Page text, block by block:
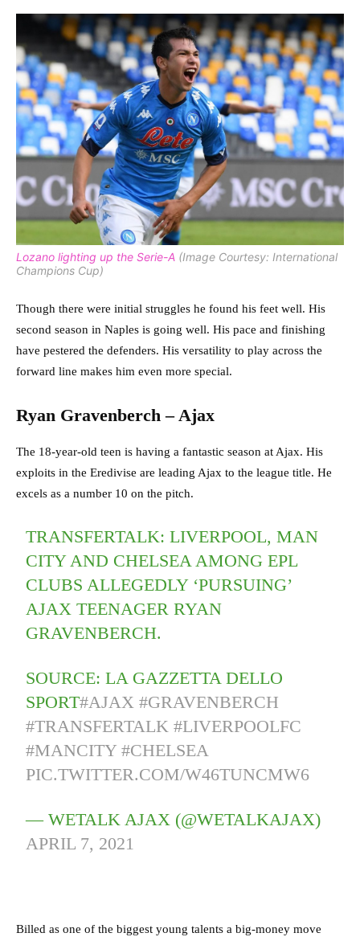
Lozano lighting up the Serie-A (Image Courtesy: International
Champions Cup)
Though there were initial struggles he found his feet well. His
second season in Naples is going well. His pace and finishing
have pestered the defenders. His versatility to play across the
forward line makes him even more special.
Ryan Gravenberch – Ajax
The 18-year-old teen is having a fantastic season at Ajax. His
exploits in the Eredivise are leading Ajax to the league title. He
excels as a number 10 on the pitch.
TRANSFERTALK: LIVERPOOL, MAN
CITY AND CHELSEA AMONG EPL
CLUBS ALLEGEDLY ‘PURSUING’
AJAX TEENAGER RYAN
GRAVENBERCH.
SOURCE: LA GAZZETTA DELLO
SPORT#AJAX #GRAVENBERCH
#TRANSFERTALK #LIVERPOOLFC
#MANCITY #CHELSEA
PIC.TWITTER.COM/W46TUNCMW6
— WETALK AJAX (@WETALKAJAX)
APRIL 7, 2021
Billed as one of the biggest young talents a big-money move